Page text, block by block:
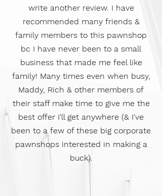
write another review. I have
recommended many friends &
family members to this pawnshop
bc I have never been to a small
business that made me feel like
family! Many times even when busy,
Maddy, Rich & other members of
their staff make time to give me the
best offer I'll get anywhere (& I've
been to a few of these big corporate
pawnshops interested in making a
buck).